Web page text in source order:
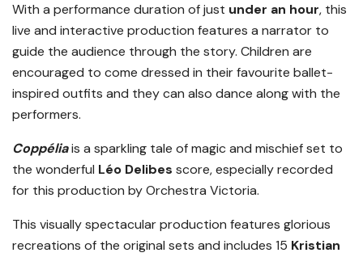
With a performance duration of just under an hour, this
live and interactive production features a narrator to
guide the audience through the story. Children are
encouraged to come dressed in their favourite ballet-
inspired outfits and they can also dance along with the
performers.
Coppéliais a sparkling tale of magic and mischief set to
the wonderful Léo Delibes score, especially recorded
for this production by Orchestra Victoria.
This visually spectacular production features glorious
recreations of the original sets and includes 15 Kristian